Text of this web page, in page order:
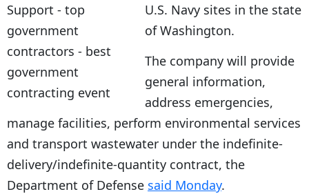
U.S. Navy sites in the state
of Washington.
The company will provide
general information,
address emergencies,
manage facilities, perform environmental services
and transport wastewater under the indefinite-
delivery/indefinite-quantity contract, the
Department of Defense said Monday.